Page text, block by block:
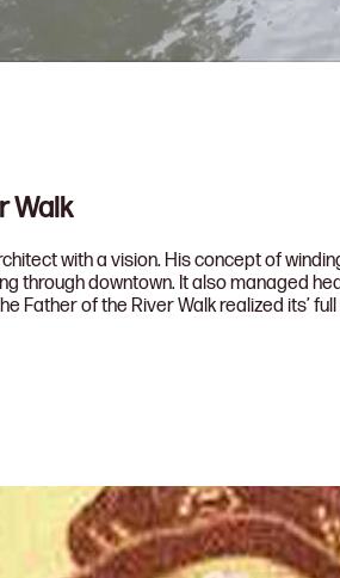
Walk
with a vision. His concept of
through downtown. It also managed
Father of the River Walk realized its’